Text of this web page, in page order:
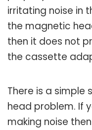
irritating noise in
the magnetic
then it does not
the cassette
There is a simple
head problem. If
making noise